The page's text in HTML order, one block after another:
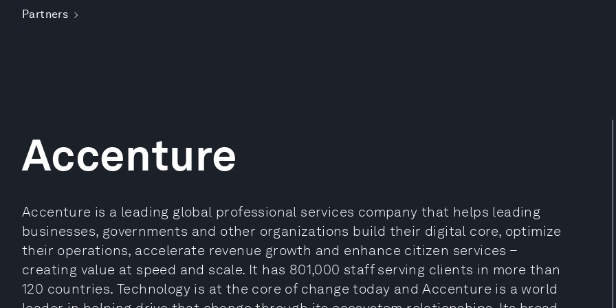
Partners
Accenture
Accenture is a leading global professional services company that helps leading
businesses, governments and other organizations build their digital core, optimize
their operations, accelerate revenue growth and enhance citizen services –
creating value at speed and scale. It has 801,000 staff serving clients in more than
120 countries. Technology is at the core of change today and Accenture is a world